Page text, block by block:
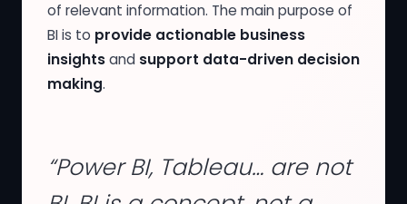
of relevant information. The main purpose of
BI is to provide actionable business
insightsand support data-driven decision
making.
“Power BI, Tableau… are not